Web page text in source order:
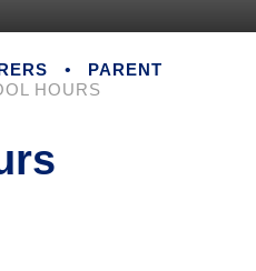
•
PARENT
HOURS